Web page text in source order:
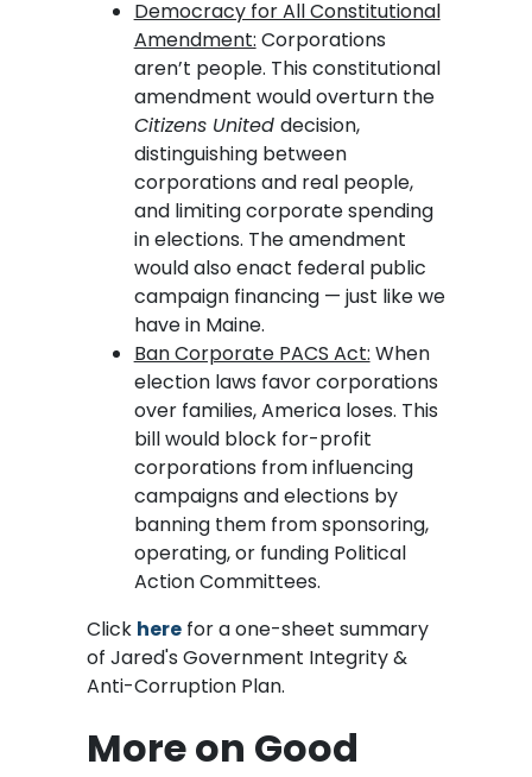
Democracy for All Constitutional
Amendment: Corporations
aren’t people. This constitutional
amendment would overturn the
Citizens United decision,
distinguishing between
corporations and real people,
and limiting corporate spending
in elections. The amendment
would also enact federal public
campaign financing — just like we
have in Maine.
Ban Corporate PACS Act: When
election laws favor corporations
over families, America loses. This
bill would block for-profit
corporations from influencing
campaigns and elections by
banning them from sponsoring,
operating, or funding Political
Action Committees.
Click herefor a one-sheet summary
of Jared's Government Integrity &
Anti-Corruption Plan.
More on Good